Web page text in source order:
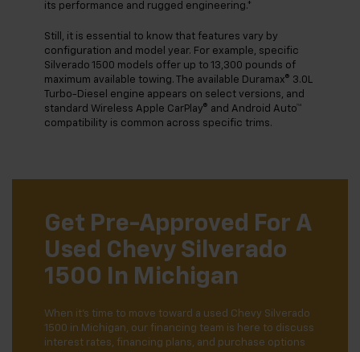
its performance and rugged engineering.*
Still, it is essential to know that features vary by
configuration and model year. For example, specific
Silverado 1500 models offer up to 13,300 pounds of
maximum available towing. The available Duramax® 3.0L
Turbo-Diesel engine appears on select versions, and
standard Wireless Apple CarPlay® and Android Auto™
compatibility is common across specific trims.
Get Pre-Approved For A
Used Chevy Silverado
1500 In Michigan
When it's time to move toward a used Chevy Silverado
1500 in Michigan, our financing team is here to discuss
interest rates, financing plans, and purchase options